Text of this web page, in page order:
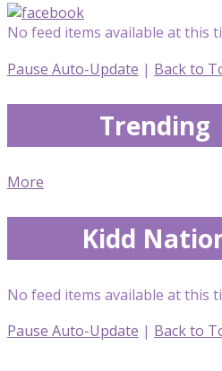
No feed items available at this
Pause Auto-Update | Back to
Trending
More
Kidd
No feed items available at this
Pause Auto-Update | Back to